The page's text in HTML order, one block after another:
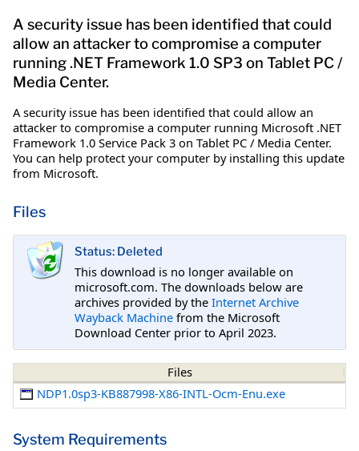
A security issue has been identified that could
allow an attacker to compromise a computer
running .NET Framework 1.0 SP3 on Tablet PC /
Media Center.
A security issue has been identified that could allow an
attacker to compromise a computer running Microsoft .NET
Framework 1.0 Service Pack 3 on Tablet PC / Media Center.
You can help protect your computer by installing this update
from Microsoft.
Files
Status: Deleted
This download is no longer available on
microsoft.com. The downloads below are
archives provided by the Internet Archive
Wayback Machine from the Microsoft
Download Center prior to April 2023.
Files
NDP1.0sp3-KB887998-X86-INTL-Ocm-Enu.exe
System Requirements